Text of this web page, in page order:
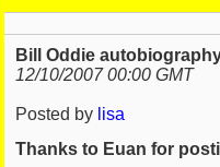
Bill Oddie
12/10/2007 00:00 GMT
Posted by lisa
Thanks to Euan for